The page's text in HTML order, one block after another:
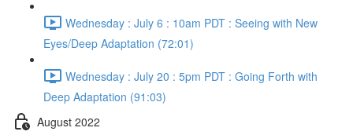
Wednesday : July 6 : 10am PDT : Seeing with New
Eyes/Deep Adaptation (72:01)
Wednesday : July 20 : 5pm PDT : Going Forth with
Deep Adaptation (91:03)
August 2022